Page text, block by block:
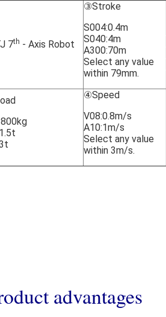
7th - Axis Robot
③Stroke
S004:0.4m
S040:4m
A300:70m
Select any value
within 79mm.
④Speed
V08:0.8m/s
A10:1m/s
Select any value
within 3m/s.
advantages